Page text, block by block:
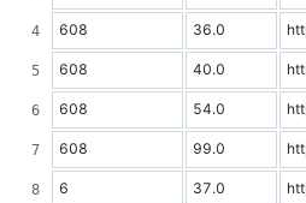
608 36.0
608 40.0
608 54.0
608 99.0
6 37.0